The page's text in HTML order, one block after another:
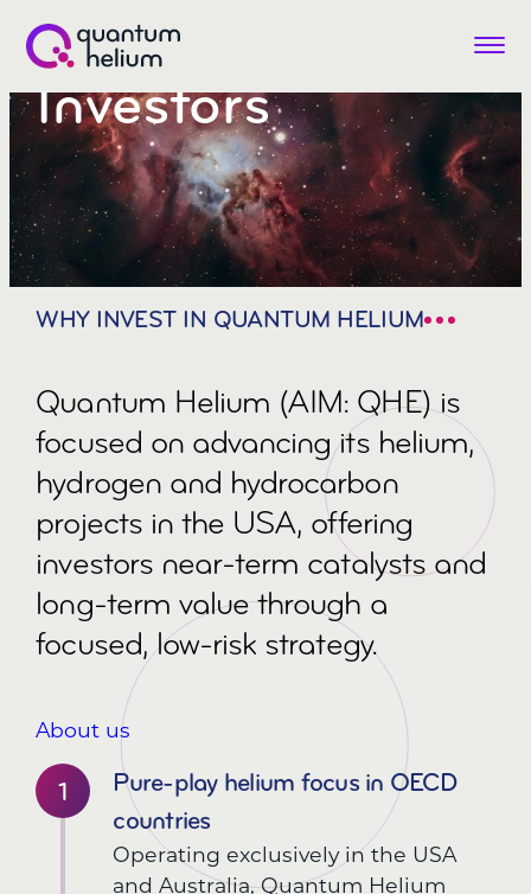
Helium
(LON:QHE)
Menu
Investors
WHY INVEST IN QUANTUM HELIUM
Quantum Helium (AIM: QHE) is
focused on advancing its helium,
hydrogen and hydrocarbon
projects in the USA, offering
investors near-term catalysts and
long-term value through a
focused, low-risk strategy.
About us
Pure-play helium focus in OECD
countries
Operating exclusively in the USA
and Australia, Quantum Helium